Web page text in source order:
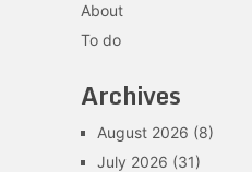
About
To do
Archives
August 2026 (8)
July 2026 (31)